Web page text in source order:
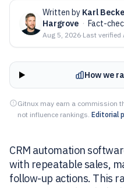
Written by Karl
Hargrove · Fact-
Aug 5, 2026·Last verified
How we
Gitnux may earn a commission
not influence rankings. Editorial
CRM automation
with repeatable sales,
follow-up actions. This